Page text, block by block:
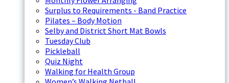
Surplus to Requirements - Band Practice
Pilates – Body Motion
Selby and District Short Mat Bowls
Tuesday Club
Pickleball
Quiz Night
Walking for Health Group